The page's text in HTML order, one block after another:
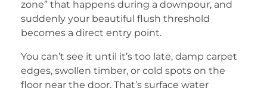
zone” that happens during a downpour, and
suddenly your beautiful flush threshold
becomes a direct entry point.
You can’t see it until it’s too late, damp carpet
edges, swollen timber, or cold spots on the
floor near the door. That’s surface water